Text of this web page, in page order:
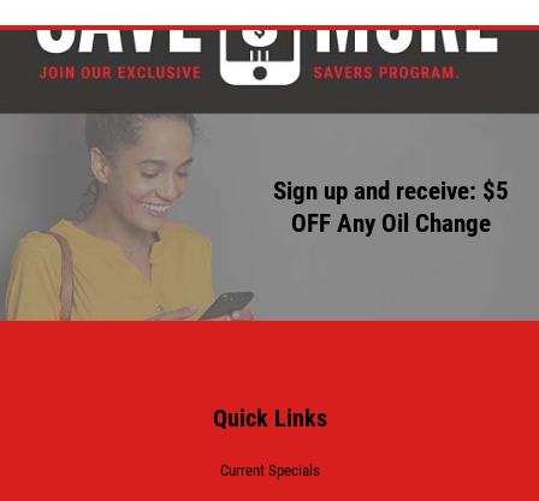
Sign up and receive: $5
OFF Any Oil Change
Quick Links
Current Specials